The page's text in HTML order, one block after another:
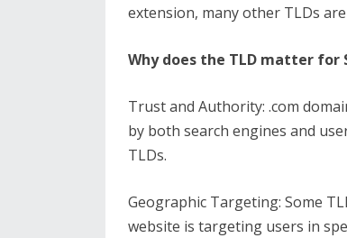
extension, many other TLDs
Why does the TLD matter for
Trust and Authority: .com
by both search engines and
TLDs.
Geographic Targeting: Some
website is targeting users in